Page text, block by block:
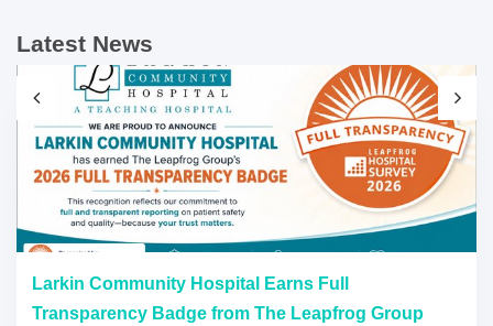
Latest News
Larkin Community Hospital Earns Full
Transparency Badge from The Leapfrog Group